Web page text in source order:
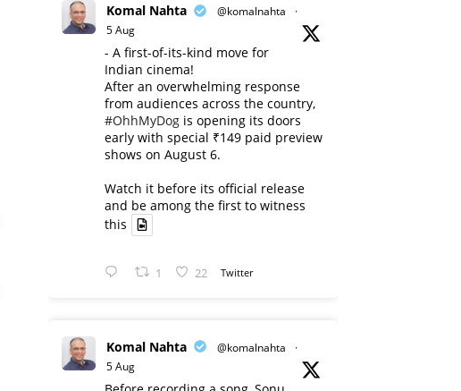
Komal Nahta @komalnahta
·
5 Aug
- A first-of-its-kind move for
Indian cinema!
After an overwhelming response
from audiences across the country,
#OhhMyDog is opening its doors
early with special ₹149 paid preview
shows on August 6.
Watch it before its official release
and be among the first to witness
this
1 22 Twitter
Komal Nahta @komalnahta
·
5 Aug